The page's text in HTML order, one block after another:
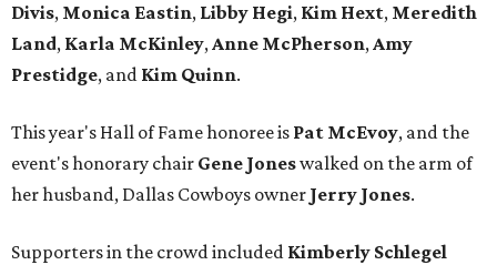
Divis, Monica Eastin, Libby Hegi, Kim Hext, Meredith
Land, Karla McKinley,Anne McPherson,Amy
Prestidge, and Kim Quinn.
This year's Hall of Fame honoree is Pat McEvoy, and the
event's honorary chair Gene Joneswalked on the arm of
her husband, Dallas Cowboys owner Jerry Jones.
Supporters in the crowd included Kimberly Schlegel